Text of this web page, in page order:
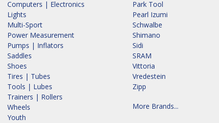
Computers | Electronics
Lights
Multi-Sport
Power Measurement
Pumps | Inflators
Saddles
Shoes
Tires | Tubes
Tools | Lubes
Trainers | Rollers
Wheels
Youth
Park Tool
Pearl Izumi
Schwalbe
Shimano
Sidi
SRAM
Vittoria
Vredestein
Zipp
More Brands...